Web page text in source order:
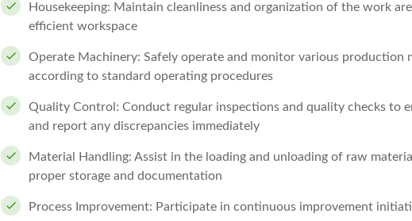
Housekeeping: Maintain cleanliness and organization of the work
efficient workspace
Operate Machinery: Safely operate and monitor various production
according to standard operating procedures
Quality Control: Conduct regular inspections and quality checks to
and report any discrepancies immediately
Material Handling: Assist in the loading and unloading of raw
proper storage and documentation
Process Improvement: Participate in continuous improvement